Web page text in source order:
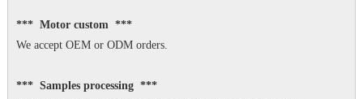
*** Motor custom ***
We accept OEM or ODM orders.
*** Samples processing ***